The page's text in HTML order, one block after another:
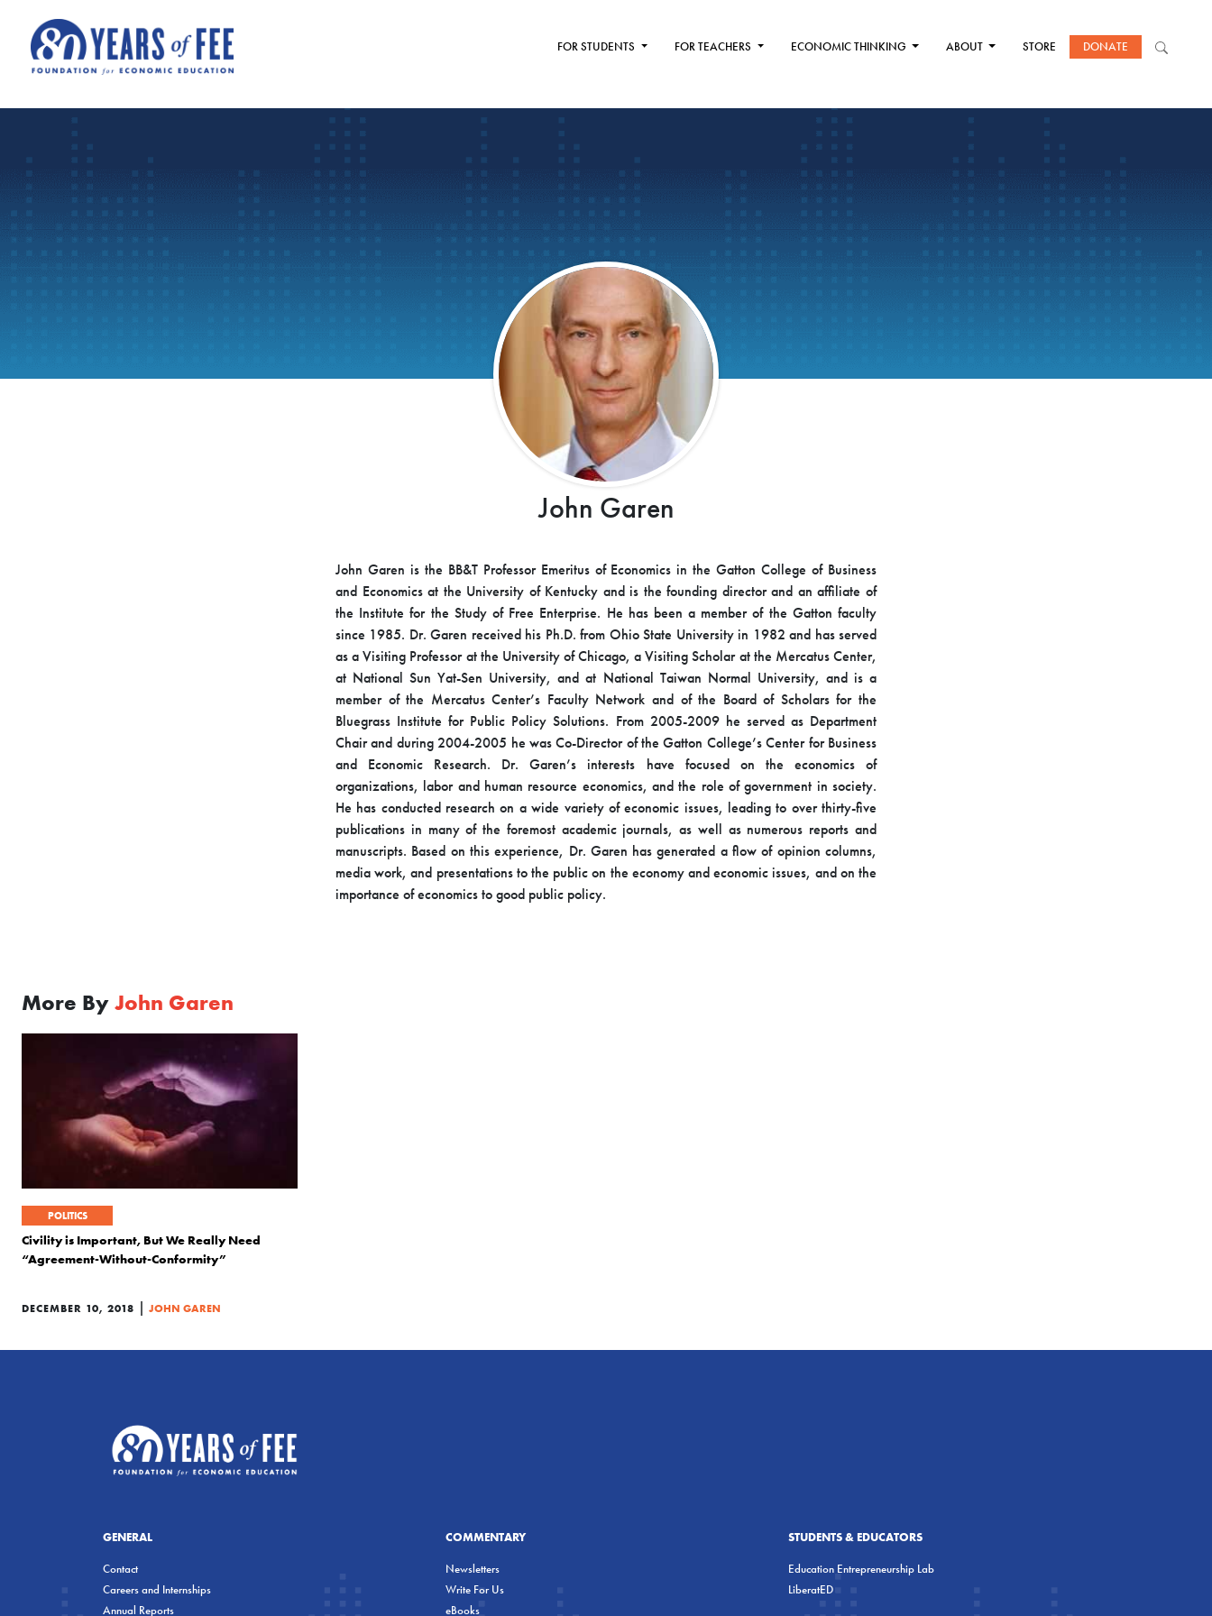
FOR STUDENTS FOR TEACHERS ECONOMIC THINKING ABOUT STORE DONATE
John Garen
John Garen is the BB&T Professor Emeritus of Economics in the Gatton College of Business
and Economics at the University of Kentucky and is the founding director and an affiliate of
the Institute for the Study of Free Enterprise. He has been a member of the Gatton faculty
since 1985. Dr. Garen received his Ph.D. from Ohio State University in 1982 and has served
as a Visiting Professor at the University of Chicago, a Visiting Scholar at the Mercatus Center,
at National Sun Yat-Sen University, and at National Taiwan Normal University, and is a
member of the Mercatus Center’s Faculty Network and of the Board of Scholars for the
Bluegrass Institute for Public Policy Solutions. From 2005-2009 he served as Department
Chair and during 2004-2005 he was Co-Director of the Gatton College’s Center for Business
and Economic Research. Dr. Garen’s interests have focused on the economics of
organizations, labor and human resource economics, and the role of government in society.
He has conducted research on a wide variety of economic issues, leading to over thirty-five
publications in many of the foremost academic journals, as well as numerous reports and
manuscripts. Based on this experience, Dr. Garen has generated a flow of opinion columns,
media work, and presentations to the public on the economy and economic issues, and on the
importance of economics to good public policy.
More By John Garen
POLITICS
Civility is Important, But We Really Need
“Agreement-Without-Conformity”
DECEMBER 10, 2018 | JOHN GAREN
GENERAL
Contact
Careers and Internships
Annual Reports
COMMENTARY
Newsletters
Write For Us
eBooks
STUDENTS & EDUCATORS
Education Entrepreneurship Lab
LiberatED